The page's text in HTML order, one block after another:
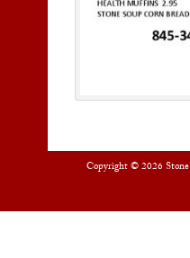
Copyright © 2026